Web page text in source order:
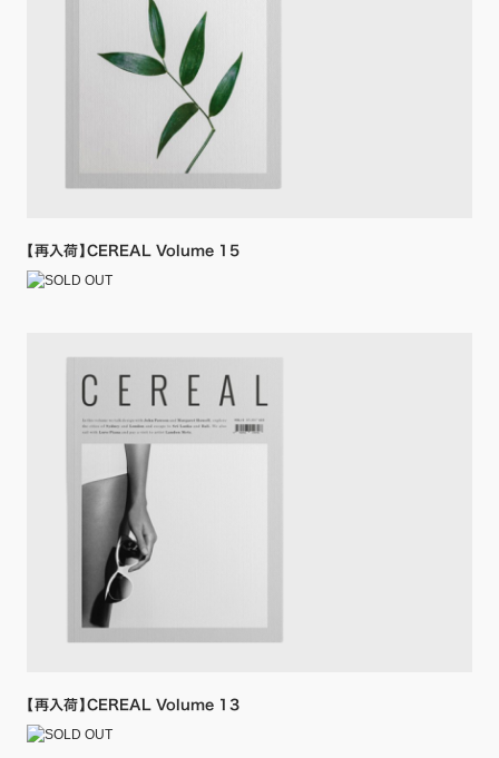
【再入荷】CEREAL Volume 15
【再入荷】CEREAL Volume 13